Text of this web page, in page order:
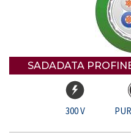
SADADATA
300 V